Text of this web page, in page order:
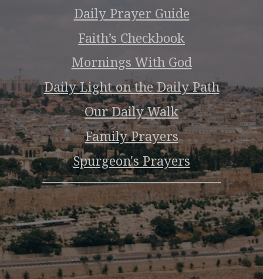
Daily Prayer Guide
Faith’s Checkbook
Mornings With God
Daily Light on the Daily Path
Our Daily Walk
Family Prayers
Spurgeon's Prayers